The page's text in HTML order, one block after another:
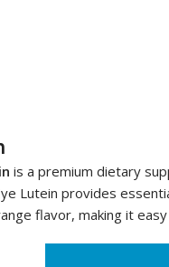
is a premium dietary
Lutein provides
flavor, making it